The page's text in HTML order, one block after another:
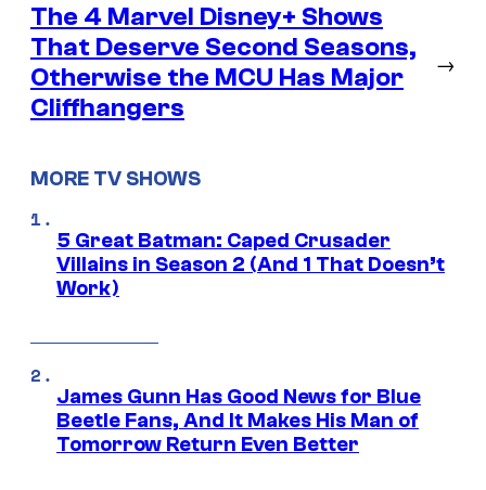
The 4 Marvel Disney+ Shows
That Deserve Second Seasons,
Otherwise the MCU Has Major
Cliffhangers
→
MORE TV SHOWS
5 Great Batman: Caped Crusader
Villains in Season 2 (And 1 That Doesn’t
Work)
James Gunn Has Good News for Blue
Beetle Fans, And It Makes His Man of
Tomorrow Return Even Better